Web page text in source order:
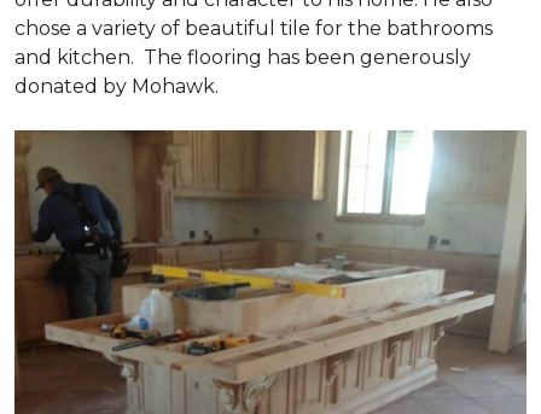
chose a variety of beautiful tile for the bathrooms
and kitchen. The flooring has been generously
donated by Mohawk.